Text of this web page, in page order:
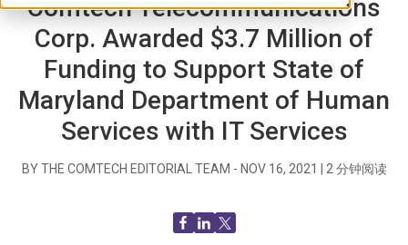
Comtech Telecommunications
Corp. Awarded $3.7 Million of
Funding to Support State of
Maryland Department of Human
Services with IT Services
BY THE COMTECH EDITORIAL TEAM - NOV 16, 2021 2 分钟阅读